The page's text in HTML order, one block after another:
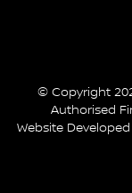
© Copyright
Authorised
Website